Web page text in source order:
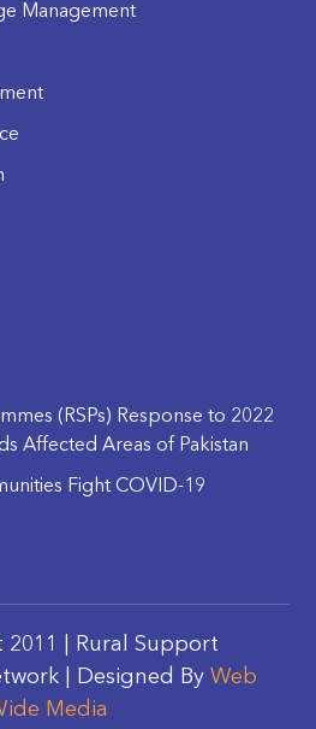
Management
(RSPs) Response to 2022
Affected Areas of Pakistan
Fight COVID-19
| Rural Support
| Designed By Web
Media